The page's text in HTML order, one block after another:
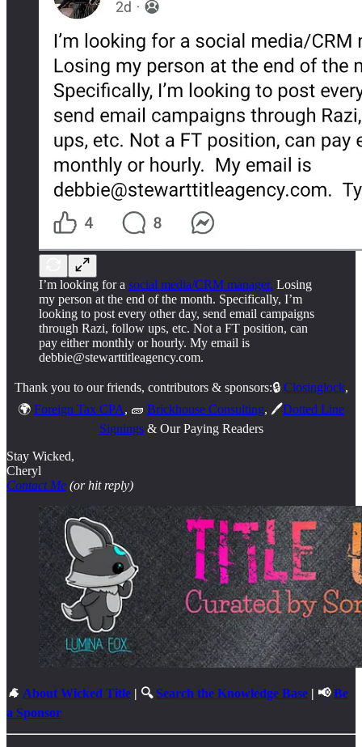
I’m looking for a social media/CRM manager. Losing
my person at the end of the month. Specifically, I’m
looking to post every other day, send email campaigns
through Razi, follow ups, etc. Not a FT position, can
pay either monthly or hourly. My email is
debbie@stewarttitleagency.com.
Thank you to our friends, contributors & sponsors:🔒 Closinglock,
🌍 Foreign Tax CPA, 🧱 Brickhouse Consulting, 🖊️Dotted Line
Signings& Our Paying Readers
Stay Wicked,
Cheryl
Contact Me (or hit reply)
🐐 About Wicked Title | 🔍Search the Knowledge Base | 📢Be
a Sponsor